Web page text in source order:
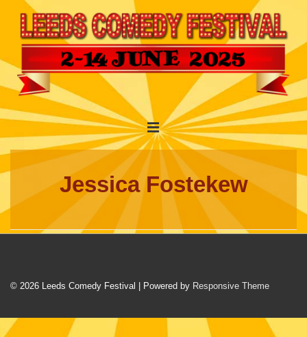
Main
Content
Main
Navigation
MENU
Jessica Fostekew
© 2026 Leeds Comedy Festival | Powered by Responsive Theme